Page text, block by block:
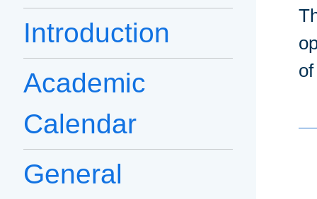
Introduction
Academic
Calendar
General